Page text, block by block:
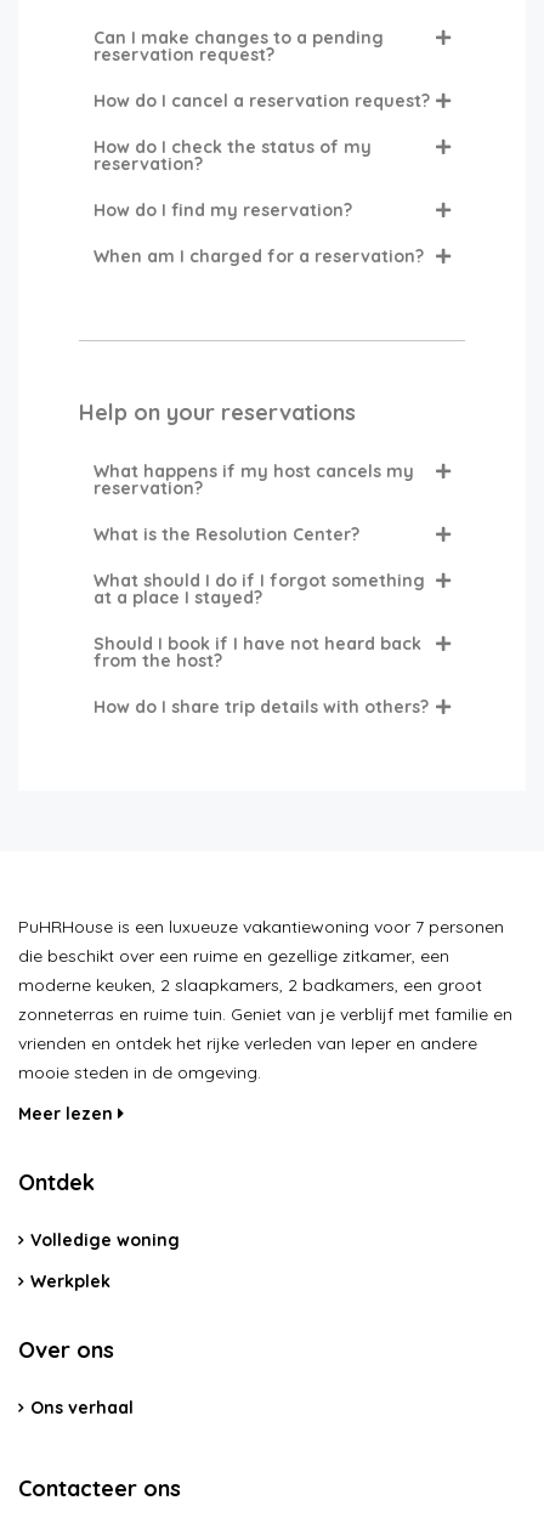
Can I make changes to a pending
reservation request?
How do I cancel a reservation request?
How do I check the status of my
reservation?
How do I find my reservation?
When am I charged for a reservation?
Help on your reservations
What happens if my host cancels my
reservation?
What is the Resolution Center?
What should I do if I forgot something
at a place I stayed?
Should I book if I have not heard back
from the host?
How do I share trip details with others?
PuHRHouse is een luxueuze vakantiewoning voor 7 personen
die beschikt over een ruime en gezellige zitkamer, een
moderne keuken, 2 slaapkamers, 2 badkamers, een groot
zonneterras en ruime tuin. Geniet van je verblijf met familie en
vrienden en ontdek het rijke verleden van Ieper en andere
mooie steden in de omgeving.
Meer lezen
Ontdek
Volledige woning
Werkplek
Over ons
Ons verhaal
Contacteer ons